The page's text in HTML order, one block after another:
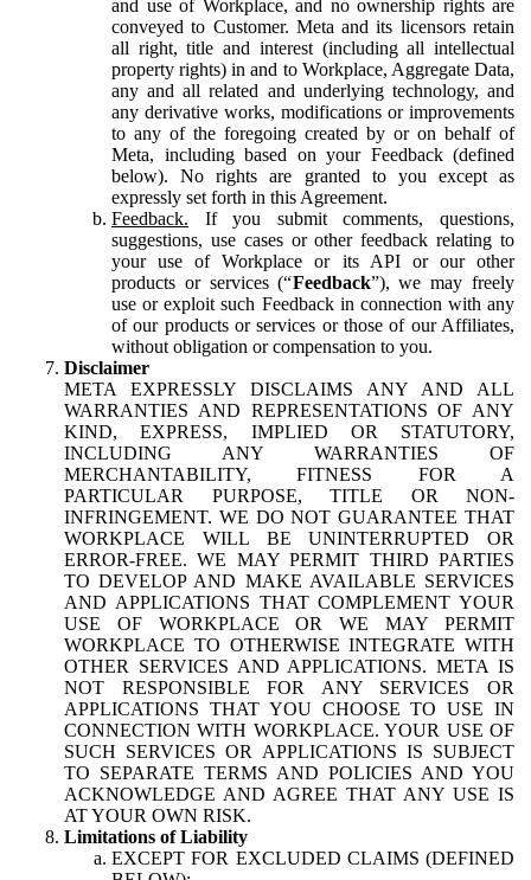
and use of Workplace, and no ownership rights are
conveyed to Customer. Meta and its licensors retain
all right, title and interest (including all intellectual
property rights) in and to Workplace, Aggregate Data,
any and all related and underlying technology, and
any derivative works, modifications or improvements
to any of the foregoing created by or on behalf of
Meta, including based on your Feedback (defined
below). No rights are granted to you except as
expressly set forth in this Agreement.
Feedback. If you submit comments, questions,
suggestions, use cases or other feedback relating to
your use of Workplace or its API or our other
products or services (“Feedback”), we may freely
use or exploit such Feedback in connection with any
of our products or services or those of our Affiliates,
without obligation or compensation to you.
Disclaimer
META EXPRESSLY DISCLAIMS ANY AND ALL
WARRANTIES AND REPRESENTATIONS OF ANY
KIND, EXPRESS, IMPLIED OR STATUTORY,
INCLUDING ANY WARRANTIES OF
MERCHANTABILITY, FITNESS FOR A
PARTICULAR PURPOSE, TITLE OR NON-
INFRINGEMENT. WE DO NOT GUARANTEE THAT
WORKPLACE WILL BE UNINTERRUPTED OR
ERROR-FREE. WE MAY PERMIT THIRD PARTIES
TO DEVELOP AND MAKE AVAILABLE SERVICES
AND APPLICATIONS THAT COMPLEMENT YOUR
USE OF WORKPLACE OR WE MAY PERMIT
WORKPLACE TO OTHERWISE INTEGRATE WITH
OTHER SERVICES AND APPLICATIONS. META IS
NOT RESPONSIBLE FOR ANY SERVICES OR
APPLICATIONS THAT YOU CHOOSE TO USE IN
CONNECTION WITH WORKPLACE. YOUR USE OF
SUCH SERVICES OR APPLICATIONS IS SUBJECT
TO SEPARATE TERMS AND POLICIES AND YOU
ACKNOWLEDGE AND AGREE THAT ANY USE IS
AT YOUR OWN RISK.
Limitations of Liability
EXCEPT FOR EXCLUDED CLAIMS (DEFINED